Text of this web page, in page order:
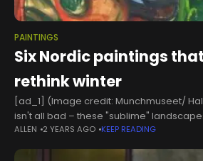
PAINTINGS
Six Nordic paintings
rethink winter
[ad_1] (Image credit: Munchmuseet/
isn't all bad – these "sublime"
from the turn of the 20th Century offer us
ALLEN 2 YEARS AGO KEEP READING